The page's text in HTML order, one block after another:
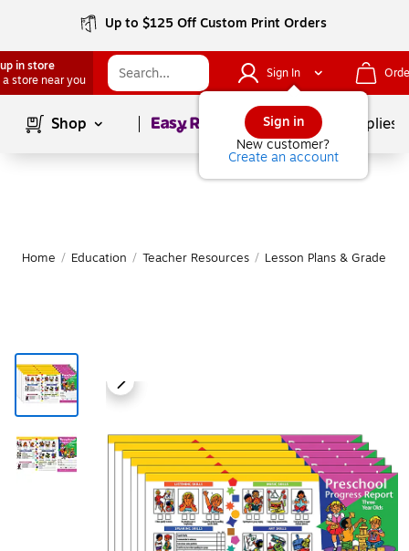
Up to $125 Off Custom Print Orders
in store
a store near you
Sign In
Sign in
New customer?
Create an account
Shop Page1of School Supplies
Home / Education / Teacher Resources / Lesson Plans & Grade